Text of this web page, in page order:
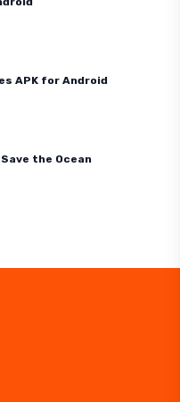
APK for Android
the Ocean